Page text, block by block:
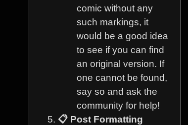
comic without any
such markings, it
would be a good idea
to see if you can find
an original version. If
one cannot be found,
say so and ask the
community for help!
📋 Post Formatting